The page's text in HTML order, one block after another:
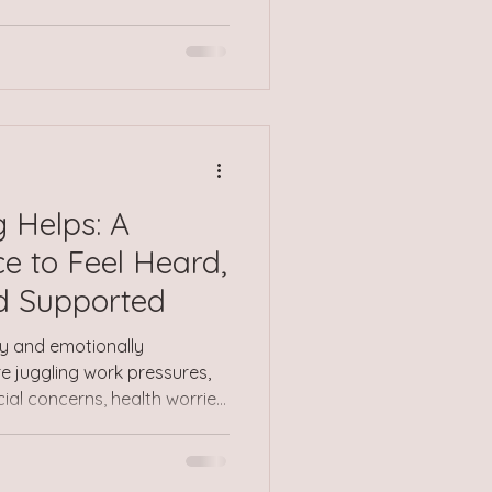
to name what
months or years later,
Helps: A
to Feel Heard,
Supported
and emotionally
juggling work pressures,
concerns, health worries,